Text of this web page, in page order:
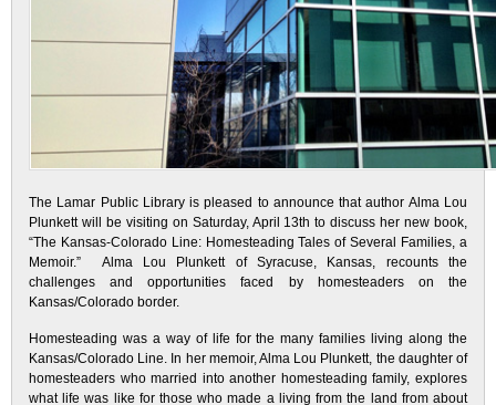
The Lamar Public Library is pleased to announce that author Alma Lou
Plunkett will be visiting on Saturday, April 13th to discuss her new book,
“The Kansas-Colorado Line: Homesteading Tales of Several Families, a
Memoir.” Alma Lou Plunkett of Syracuse, Kansas, recounts the
challenges and opportunities faced by homesteaders on the
Kansas/Colorado border.
Homesteading was a way of life for the many families living along the
Kansas/Colorado Line. In her memoir, Alma Lou Plunkett, the daughter of
homesteaders who married into another homesteading family, explores
what life was like for those who made a living from the land from about